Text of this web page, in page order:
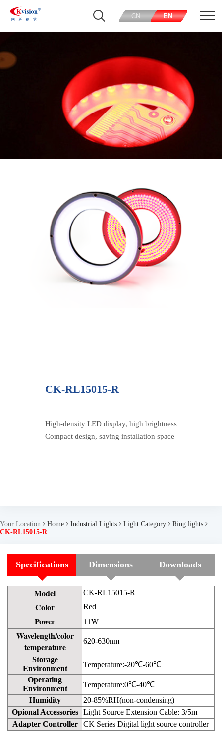
CN EN
CK-RL15015-R
High-density LED display, high brightness
Compact design, saving installation space
Your Location Home Industrial Lights Light Category
Ring lights
CK-RL15015-R
Specifications Dimensions Downloads
Model CK-RL15015-R
Color Red
Power 11W
Wavelength/color
temperature
620-630nm
Storage
Environment
Temperature:-20℃-60℃
Operating
Environment
Temperature:0℃-40℃
Humidity
20-85%RH(non-condensing)
Opional Accessories
Light Source Extension Cable: 3/5m
Adapter Controller
CK Series Digital light source controller